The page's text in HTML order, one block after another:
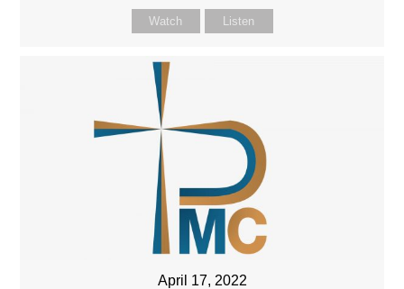
Watch Listen
April 17, 2022